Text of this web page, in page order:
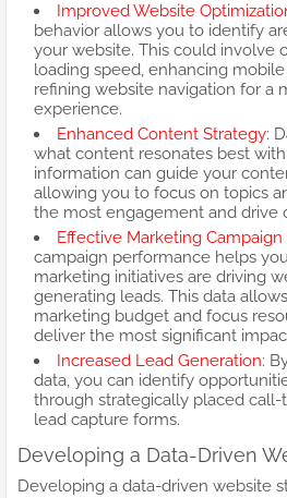
Improved Website
behavior allows you to identify
your website. This could involve
loading speed, enhancing
refining website navigation for a
experience.
Enhanced Content Strategy:
what content resonates best
information can guide your
allowing you to focus on topics
the most engagement and drive
Effective Marketing
campaign performance helps
marketing initiatives are driving
generating leads. This data
marketing budget and focus
deliver the most significant
Increased Lead Generation:
data, you can identify
through strategically placed
lead capture forms.
Developing a Data-Driven
Developing a data-driven website